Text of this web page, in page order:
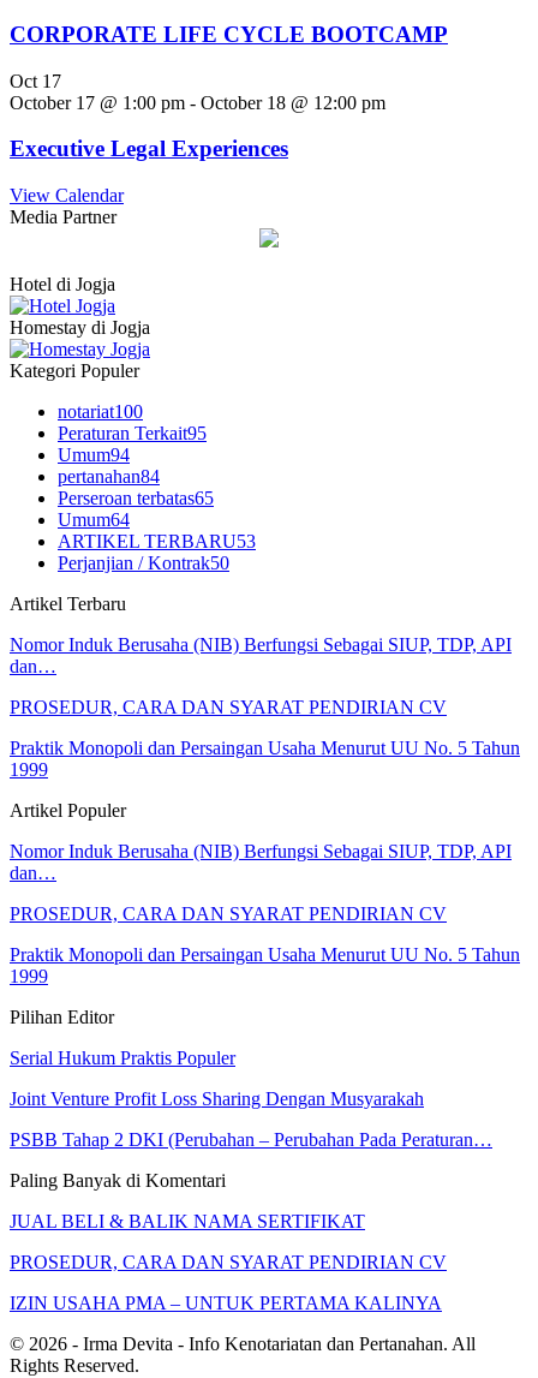
CORPORATE LIFE CYCLE BOOTCAMP
Oct 17
October 17 @ 1:00 pm - October 18 @ 12:00 pm
Executive Legal Experiences
View Calendar
Media Partner
Hotel di Jogja
Homestay di Jogja
Kategori Populer
notariat100
Peraturan Terkait95
Umum94
pertanahan84
Perseroan terbatas65
Umum64
ARTIKEL TERBARU53
Perjanjian / Kontrak50
Artikel Terbaru
Nomor Induk Berusaha (NIB) Berfungsi Sebagai SIUP, TDP, API
dan…
PROSEDUR, CARA DAN SYARAT PENDIRIAN CV
Praktik Monopoli dan Persaingan Usaha Menurut UU No. 5 Tahun
1999
Artikel Populer
Nomor Induk Berusaha (NIB) Berfungsi Sebagai SIUP, TDP, API
dan…
PROSEDUR, CARA DAN SYARAT PENDIRIAN CV
Praktik Monopoli dan Persaingan Usaha Menurut UU No. 5 Tahun
1999
Pilihan Editor
Serial Hukum Praktis Populer
Joint Venture Profit Loss Sharing Dengan Musyarakah
PSBB Tahap 2 DKI (Perubahan – Perubahan Pada Peraturan…
Paling Banyak di Komentari
JUAL BELI & BALIK NAMA SERTIFIKAT
PROSEDUR, CARA DAN SYARAT PENDIRIAN CV
IZIN USAHA PMA – UNTUK PERTAMA KALINYA
© 2026 - Irma Devita - Info Kenotariatan dan Pertanahan. All
Rights Reserved.